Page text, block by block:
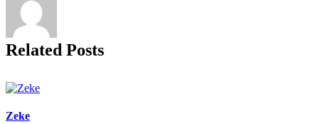
Related Posts
Zeke